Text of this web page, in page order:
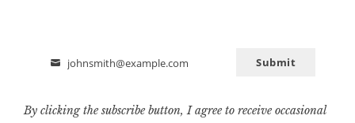
Email
johnsmith@example.com Submit
By clicking the subscribe button, I agree to receive occasional